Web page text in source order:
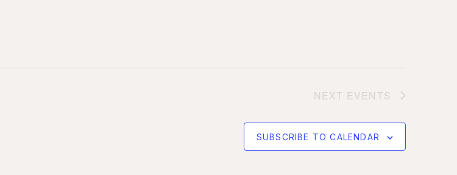
NEXT EVENTS
SUBSCRIBE TO CALENDAR